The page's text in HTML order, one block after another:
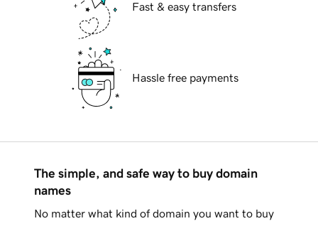
Fast & easy transfers
Hassle free payments
The simple, and safe way to buy domain
names
No matter what kind of domain you want to buy